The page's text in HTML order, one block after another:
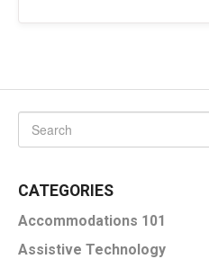
CATEGORIES
Accommodations 101
Assistive Technology